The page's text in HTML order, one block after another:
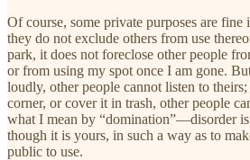
Of course, some private purposes are fine
they do not exclude others from use
park, it does not foreclose other people
or from using my spot once I am gone.
loudly, other people cannot listen to
corner, or cover it in trash, other people
what I mean by “domination”—disorder is
though it is yours, in such a way as to
public to use.